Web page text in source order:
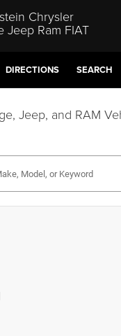
Chrysler
Jeep Ram FIAT
DIRECTIONS SEARCH
Jeep, and RAM